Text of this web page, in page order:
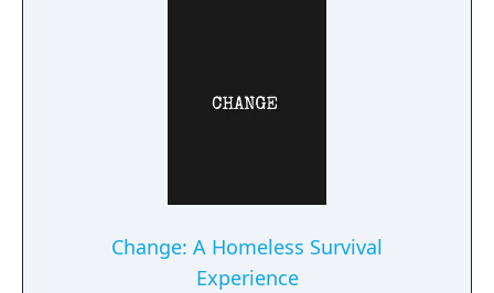
Change: A Homeless Survival
Experience